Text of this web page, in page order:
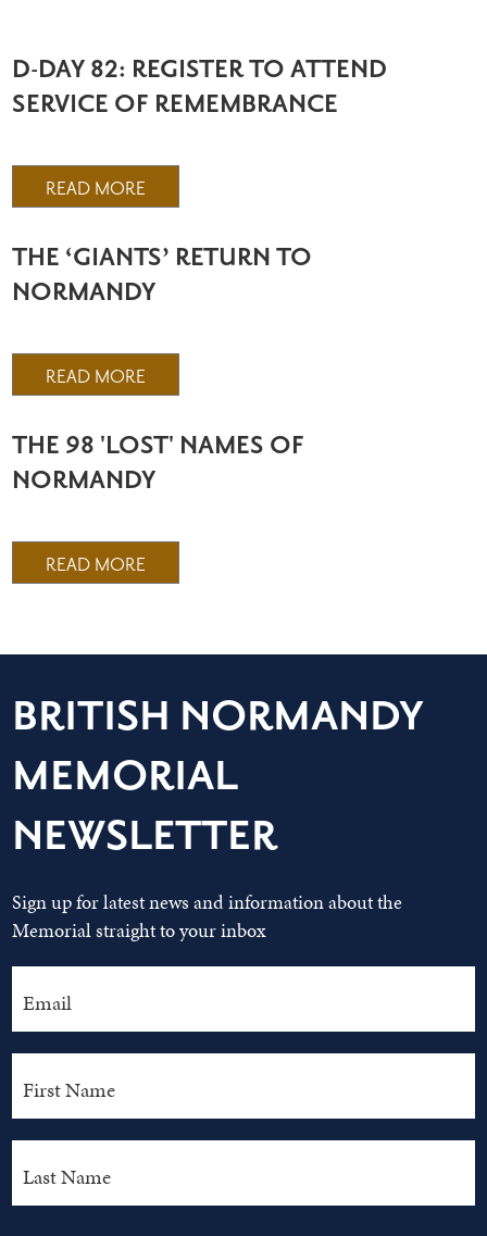
D-DAY 82: REGISTER TO ATTEND
SERVICE OF REMEMBRANCE
READ MORE
THE ‘GIANTS’ RETURN TO
NORMANDY
READ MORE
THE 98 'LOST' NAMES OF
NORMANDY
READ MORE
BRITISH NORMANDY
MEMORIAL
NEWSLETTER
Sign up for latest news and information about the
Memorial straight to your inbox